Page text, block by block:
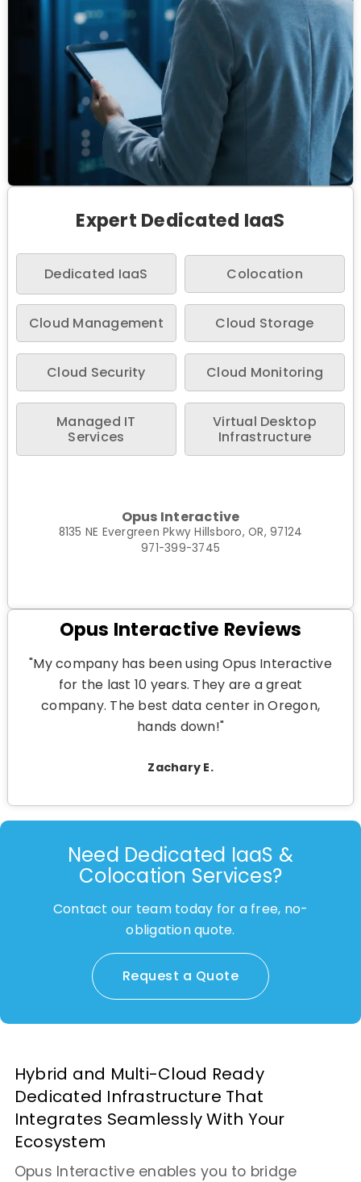
Expert Dedicated IaaS
Dedicated IaaS Colocation
Cloud Management Cloud Storage
Cloud Security Cloud Monitoring
Managed IT
Services
Virtual Desktop
Infrastructure
Opus Interactive
8135 NE Evergreen Pkwy Hillsboro, OR, 97124
971-399-3745
Opus Interactive Reviews
"My company has been using Opus Interactive
for the last 10 years. They are a great
company. The best data center in Oregon,
hands down!"
Zachary E.
Need Dedicated IaaS &
Colocation Services?
Contact our team today for a free, no-
obligation quote.
Request a Quote
Hybrid and Multi-Cloud Ready
Dedicated Infrastructure That
Integrates Seamlessly With Your
Ecosystem
Opus Interactive enables you to bridge